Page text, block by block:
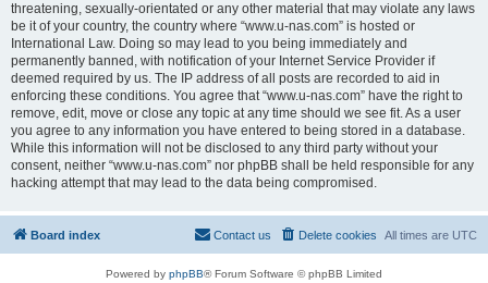
threatening, sexually-orientated or any other material that may violate any laws
be it of your country, the country where “www.u-nas.com” is hosted or
International Law. Doing so may lead to you being immediately and
permanently banned, with notification of your Internet Service Provider if
deemed required by us. The IP address of all posts are recorded to aid in
enforcing these conditions. You agree that “www.u-nas.com” have the right to
remove, edit, move or close any topic at any time should we see fit. As a user
you agree to any information you have entered to being stored in a database.
While this information will not be disclosed to any third party without your
consent, neither “www.u-nas.com” nor phpBB shall be held responsible for any
hacking attempt that may lead to the data being compromised.
Board index All times are UTC
Delete cookies
Contact us
Powered by phpBB® Forum Software © phpBB Limited